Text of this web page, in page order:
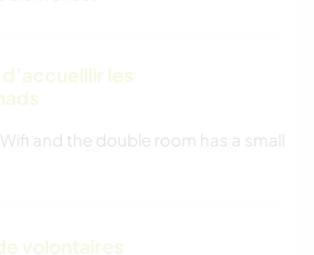
les
and the double room has a small
volontaires